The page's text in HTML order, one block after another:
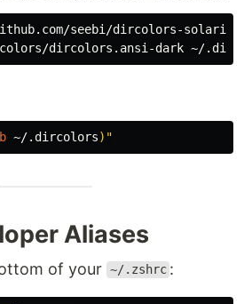
~/.dircolors) "
Aliases
of your ~/.zshrc :